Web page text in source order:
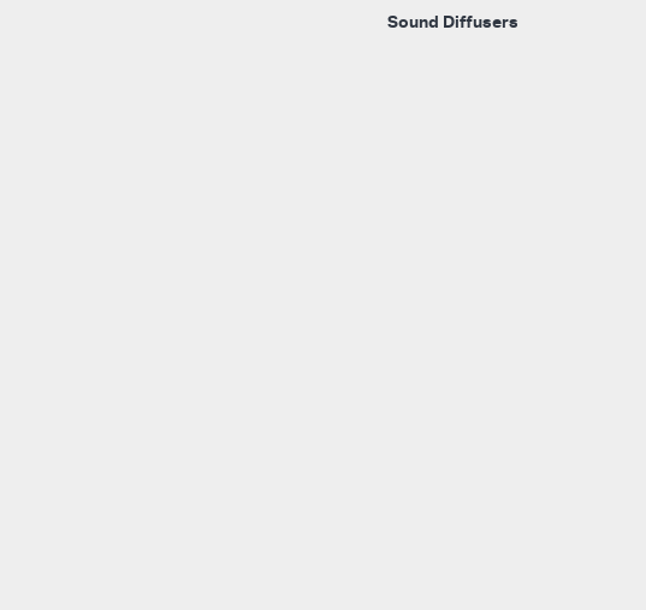
Sound Diffusers